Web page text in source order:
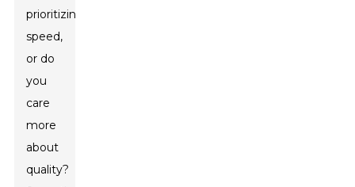
prioritizing
speed,
or do
you
care
more
about
quality?